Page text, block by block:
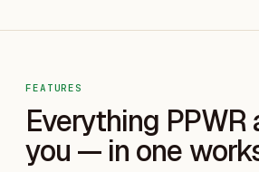
FEATURES
Everything PPWR
you — in one